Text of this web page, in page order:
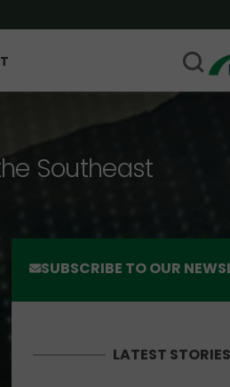
Southeast
SUBSCRIBE TO OUR
LATEST STORIES